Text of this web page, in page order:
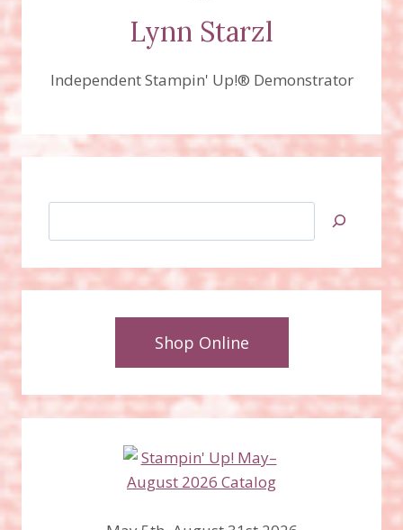
Lynn Starzl
Independent Stampin' Up!® Demonstrator
Shop Online